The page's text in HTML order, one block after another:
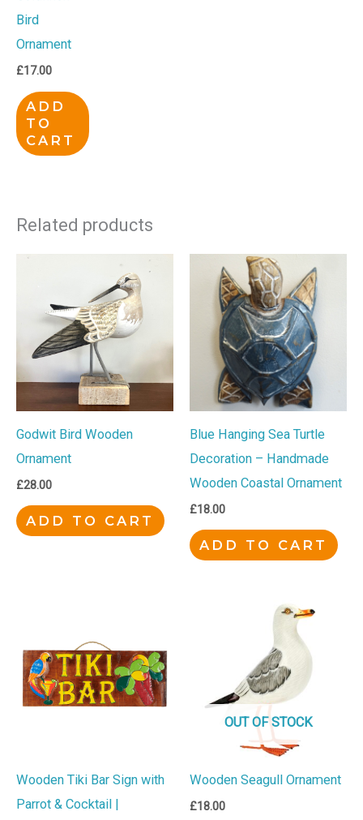
Bird
Ornament
£17.00
ADD
TO
CART
Related products
Godwit Bird Wooden
Ornament
£28.00
ADD TO CART
Blue Hanging Sea Turtle
Decoration – Handmade
Wooden Coastal Ornament
£18.00
ADD TO CART
Wooden Tiki Bar Sign with
Parrot & Cocktail |
OUT OF STOCK
Wooden Seagull Ornament
£18.00